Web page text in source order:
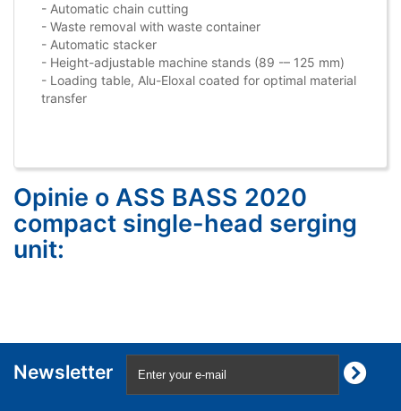
- Automatic chain cutting
- Waste removal with waste container
- Automatic stacker
- Height-adjustable machine stands (89 -– 125 mm)
- Loading table, Alu-Eloxal coated for optimal material
transfer
Opinie o ASS BASS 2020
compact single-head serging
unit:
Newsletter